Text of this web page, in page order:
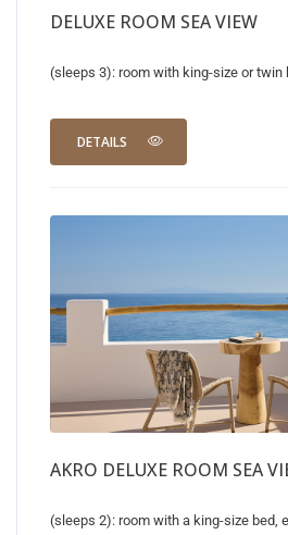
DELUXE ROOM SEA VIEW
(sleeps 3): room with king-size or twin
DETAILS
AKRO DELUXE ROOM SEA
(sleeps 2): room with a king-size bed,